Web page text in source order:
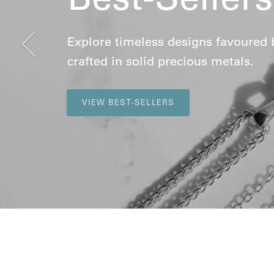
Explore timeless designs
crafted in solid precious metals.
VIEW BEST-SELLERS